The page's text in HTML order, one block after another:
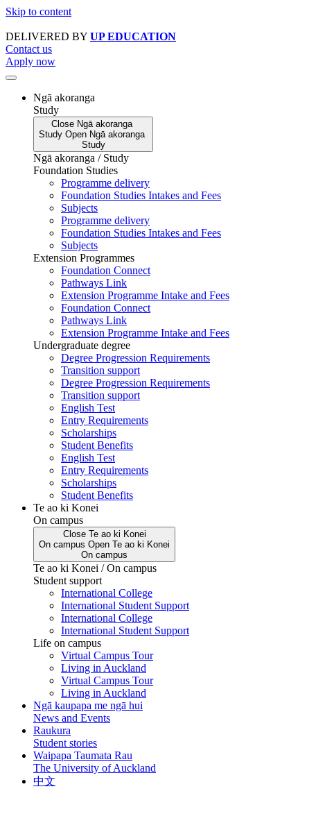
Skip to content
DELIVERED BY UP EDUCATION
Contact us
Apply now
Ngā akoranga
Study
Close Ngā akoranga
Study Open Ngā akoranga
Study
Ngā akoranga / Study
Foundation Studies
Programme delivery
Foundation Studies Intakes and Fees
Subjects
Programme delivery
Foundation Studies Intakes and Fees
Subjects
Extension Programmes
Foundation Connect
Pathways Link
Extension Programme Intake and Fees
Foundation Connect
Pathways Link
Extension Programme Intake and Fees
Undergraduate degree
Degree Progression Requirements
Transition support
Degree Progression Requirements
Transition support
English Test
Entry Requirements
Scholarships
Student Benefits
English Test
Entry Requirements
Scholarships
Student Benefits
Te ao ki Konei
On campus
Close Te ao ki Konei
On campus Open Te ao ki Konei
On campus
Te ao ki Konei / On campus
Student support
International College
International Student Support
International College
International Student Support
Life on campus
Virtual Campus Tour
Living in Auckland
Virtual Campus Tour
Living in Auckland
Ngā kaupapa me ngā hui
News and Events
Raukura
Student stories
Waipapa Taumata Rau
The University of Auckland
中文